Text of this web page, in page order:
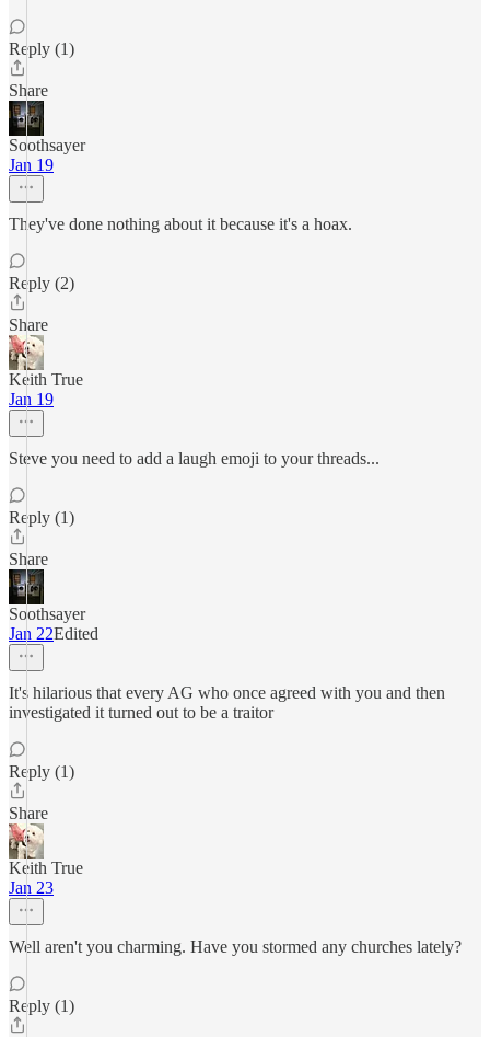
Reply (1)
Share
Soothsayer
Jan 19
They've done nothing about it because it's a hoax.
Reply (2)
Share
Keith True
Jan 19
Steve you need to add a laugh emoji to your threads...
Reply (1)
Share
Soothsayer
Jan 22Edited
It's hilarious that every AG who once agreed with you and then
investigated it turned out to be a traitor
Reply (1)
Share
Keith True
Jan 23
Well aren't you charming. Have you stormed any churches lately?
Reply (1)